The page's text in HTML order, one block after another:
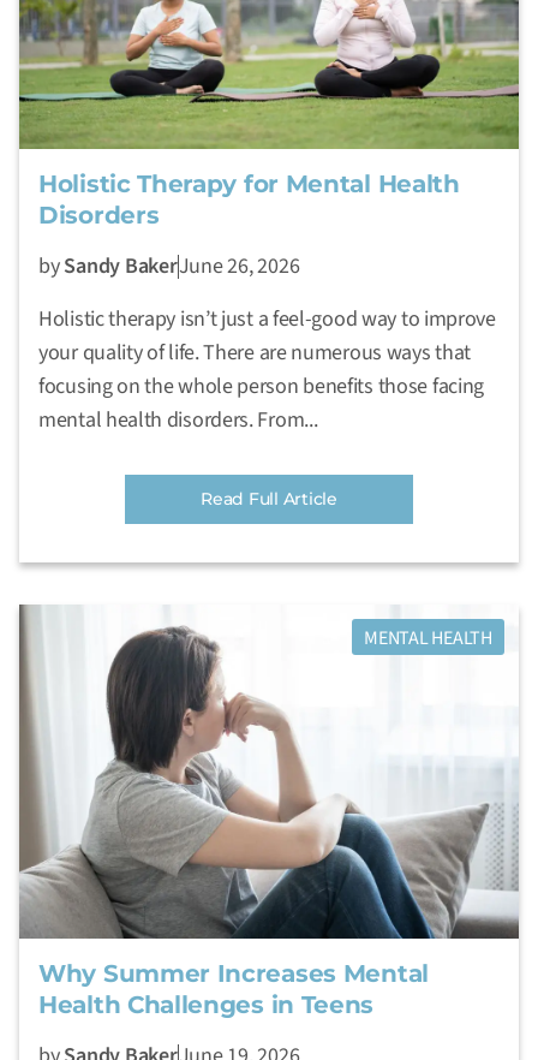
Holistic Therapy for Mental Health
Disorders
bySandy BakerJune 26, 2026
Holistic therapy isn’t just a feel-good way to improve
your quality of life. There are numerous ways that
focusing on the whole person benefits those facing
mental health disorders. From...
Read Full Article
MENTAL HEALTH
Why Summer Increases Mental
Health Challenges in Teens